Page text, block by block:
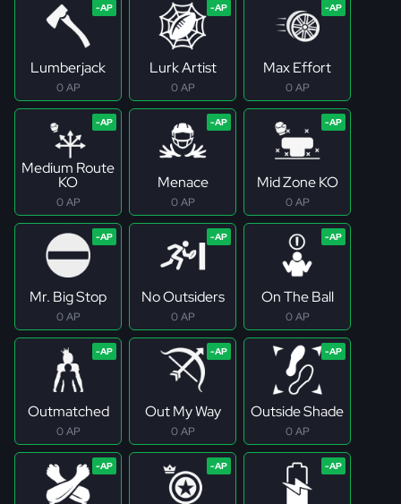
Lumberjack
0 AP
Lurk Artist
0 AP
Max Effort
0 AP
Medium Route
KO
0 AP
Menace
0 AP
Mid Zone KO
0 AP
Mr. Big Stop
0 AP
No Outsiders
0 AP
On The Ball
0 AP
Outmatched
0 AP
Out My Way
0 AP
Outside Shade
0 AP